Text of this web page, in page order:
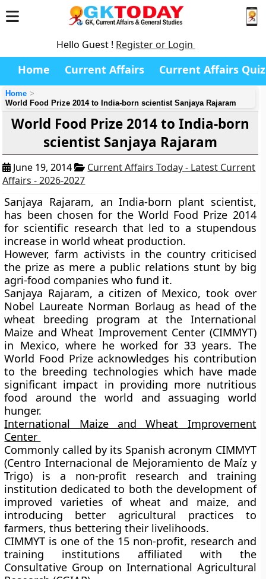
Hello Guest ! Register or Login
Home Current Affairs Current Affairs Quiz
Home
World Food Prize 2014 to India-born scientist Sanjaya Rajaram
World Food Prize 2014 to India-born
scientist Sanjaya Rajaram
June 19, 2014
Current Affairs Today - Latest Current
Affairs - 2026-2027
Sanjaya Rajaram, an India-born plant scientist,
has been chosen for theWorld Food Prize 2014
for scientific research that led to a stupendous
increase in world wheat production.
However, farm activists in the country criticised
the prize as mere a public relations stunt by big
agri-food companies who fund it.
Sanjaya Rajaram, a citizen of Mexico, took over
Nobel Laureate Norman Borlaug as head of the
wheat breeding program at the International
Maize and Wheat Improvement Center (CIMMYT)
in Mexico, where he worked for 33 years. The
World Food Prize acknowledges his contribution
to the breeding technologies which have made
significant impact in providing more nutritious
food around the world and assuaging world
hunger.
International Maize and Wheat Improvement
Center
Commonly called by its Spanish acronym CIMMYT
(Centro Internacional de Mejoramiento de Maíz y
Trigo) is a non-profit research and training
institution dedicated to both the development of
improved varieties of wheat and maize, and
introducing better agricultural practices to
farmers, thus bettering their livelihoods.
CIMMYT is one of the 15 non-profit, research and
training institutions affiliated with the
Consultative Group on International Agricultural